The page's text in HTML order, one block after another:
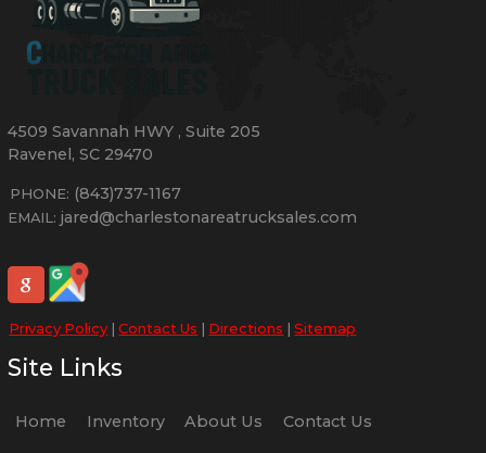
4509 Savannah HWY ,Suite 205
Ravenel ,SC 29470
PHONE: (843)737-1167
EMAIL: jared@charlestonareatrucksales.com
Privacy Policy |Contact Us | Directions |Sitemap
Site Links
Home Inventory About Us
Contact Us